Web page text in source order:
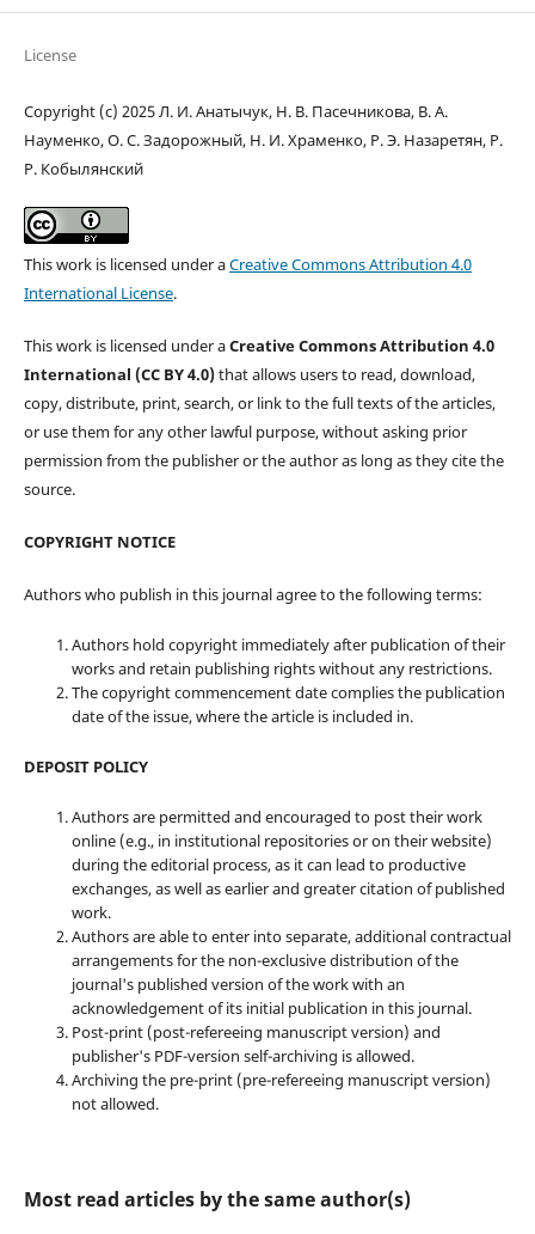
License
Copyright (c) 2025 Л. И. Анатычук, Н. В. Пасечникова, В. А.
Науменко, О. С. Задорожный, Н. И. Храменко, Р. Э. Назаретян, Р.
Р. Кобылянский
This work is licensed under aCreative Commons Attribution 4.0
International License.
This work is licensed under aCreative Commons Attribution 4.0
International (CC BY 4.0)that allows users to read, download,
copy, distribute, print, search, or link to the full texts of the articles,
or use them for any other lawful purpose, without asking prior
permission from the publisher or the author as long as they cite the
source.
COPYRIGHT NOTICE
Authors who publish in this journal agree to the following terms:
Authors hold copyright immediately after publication of their
works and retain publishing rights without any restrictions.
The copyright commencement date complies the publication
date of the issue, where the article is included in.
DEPOSIT POLICY
Authors are permitted and encouraged to post their work
online (e.g., in institutional repositories or on their website)
during the editorial process, as it can lead to productive
exchanges, as well as earlier and greater citation of published
work.
Authors are able to enter into separate, additional contractual
arrangements for the non-exclusive distribution of the
journal's published version of the work with an
acknowledgement of its initial publication in this journal.
Post-print (post-refereeing manuscript version) and
publisher's PDF-version self-archiving is allowed.
Archiving the pre-print (pre-refereeing manuscript version)
not allowed.
Most read articles by the same author(s)